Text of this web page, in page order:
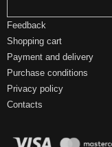
Feedback
Shopping cart
Payment and delivery
Purchase conditions
Privacy policy
Contacts